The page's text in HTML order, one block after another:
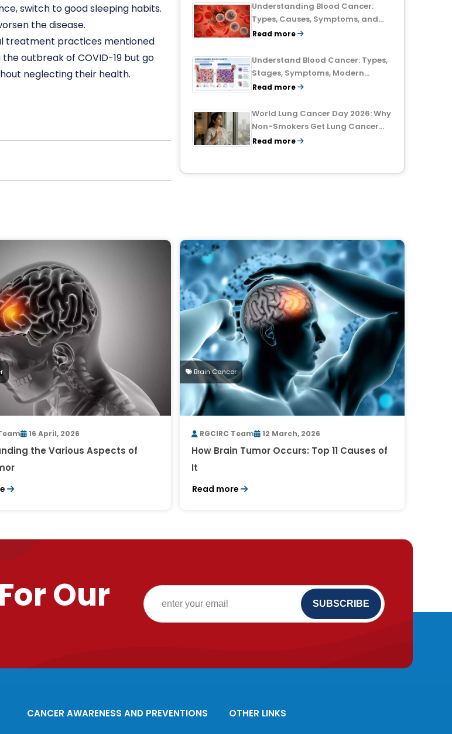
switch to good sleeping habits.
the disease.
treatment practices mentioned
outbreak of COVID-19 but go
neglecting their health.
Understanding Blood Cancer:
Types, Causes, Symptoms, and
Treatment Outlook
Read more
Understand Blood Cancer: Types,
Stages, Symptoms, Modern
Treatments, and Survival Rates
Read more
World Lung Cancer Day 2026: Why
Non-Smokers Get Lung Cancer
Too and What to Watch For
Read more
16 April, 2026
the Various Aspects of
Brain Cancer
RGCIRC Team 12 March, 2026
How Brain Tumor Occurs: Top 11 Causes of
It
Read more
Our
CANCER AWARENESS AND PREVENTIONS OTHER LINKS